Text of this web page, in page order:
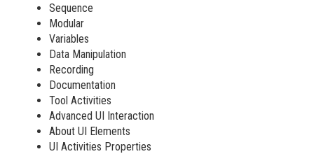
Sequence
Modular
Variables
Data Manipulation
Recording
Documentation
Tool Activities
Advanced UI Interaction
About UI Elements
UI Activities Properties